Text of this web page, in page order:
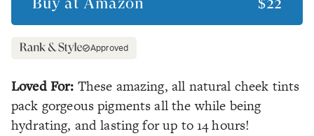
Approved
Loved For: These amazing, all natural cheek tints
pack gorgeous pigments all the while being
hydrating, and lasting for up to 14 hours!